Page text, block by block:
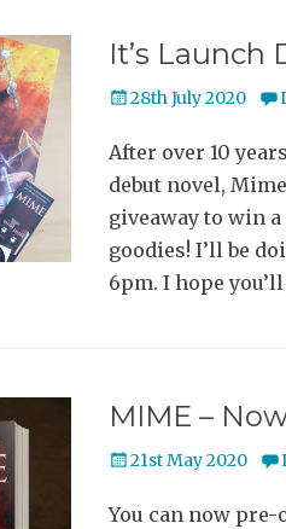
It’s Launch
Posted
28th July 2020
After over 10
debut novel,
giveaway to win
goodies! I’ll be
6pm. I hope
MIME –
Posted
21st May 2020
You can now